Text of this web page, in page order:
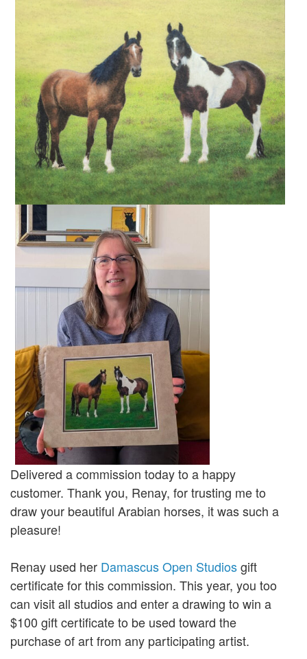
Delivered a commission today to a happy
customer. Thank you, Renay, for trusting me to
draw your beautiful Arabian horses, it was such a
pleasure!
Renay used her Damascus Open Studiosgift
certificate for this commission. This year, you too
can visit all studios and enter a drawing to win a
$100 gift certificate to be used toward the
purchase of art from any participating artist.